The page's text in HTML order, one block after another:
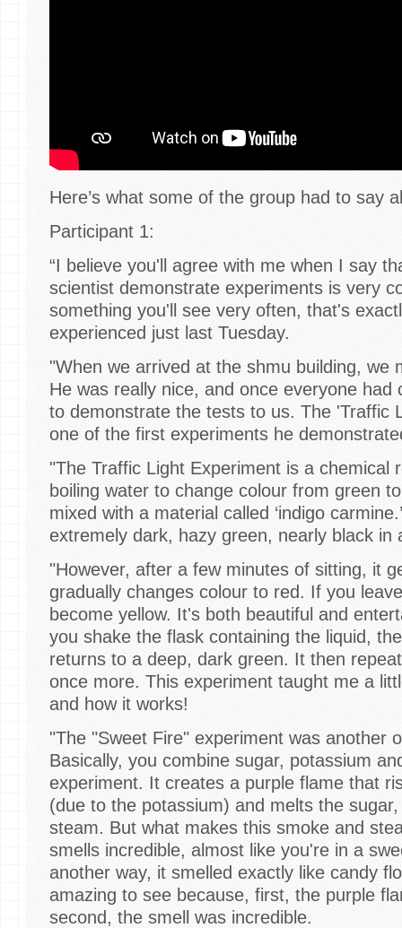
Here’s what some of the group had to say
Participant 1:
“I believe you'll agree with me when I say
scientist demonstrate experiments is very
something you'll see very often, that's
experienced just last Tuesday.
"When we arrived at the shmu building, we
He was really nice, and once everyone had
to demonstrate the tests to us. The 'Traffic
one of the first experiments he
"The Traffic Light Experiment is a chemical
boiling water to change colour from green
mixed with a material called ‘indigo
extremely dark, hazy green, nearly black
"However, after a few minutes of sitting, it
gradually changes colour to red. If you
become yellow. It's both beautiful and
you shake the flask containing the liquid,
returns to a deep, dark green. It then
once more. This experiment taught me a
and how it works!
"The "Sweet Fire" experiment was another
Basically, you combine sugar, potassium
experiment. It creates a purple flame that
(due to the potassium) and melts the
steam. But what makes this smoke and
smells incredible, almost like you're in a
another way, it smelled exactly like candy
amazing to see because, first, the purple
second, the smell was incredible.